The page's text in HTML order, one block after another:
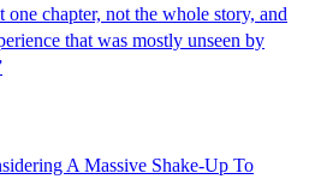
chapter, not the whole story, and
that was mostly unseen by
A Massive Shake-Up To